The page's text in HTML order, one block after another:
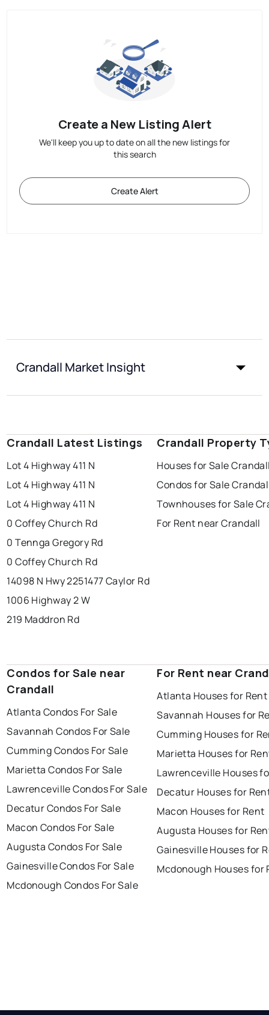
Create a New Listing Alert
We'll keep you up to date on all the new listings for
this search
Create Alert
Crandall Market Insight
Crandall Latest Listings
Lot 4 Highway 411 N
Lot 4 Highway 411 N
Lot 4 Highway 411 N
0 Coffey Church Rd
0 Tennga Gregory Rd
0 Coffey Church Rd
14098 N Hwy 2251477 Caylor Rd
1006 Highway 2 W
219 Maddron Rd
Crandall Property
Houses for Sale
Condos for Sale
Townhouses for Sale
For Rent near Crandall
Condos for Sale near
Crandall
Atlanta Condos For Sale
Savannah Condos For Sale
Cumming Condos For Sale
Marietta Condos For Sale
Lawrenceville Condos For Sale
Decatur Condos For Sale
Macon Condos For Sale
Augusta Condos For Sale
Gainesville Condos For Sale
Mcdonough Condos For Sale
For Rent near
Atlanta Houses for Rent
Savannah Houses for
Cumming Houses for
Marietta Houses for
Lawrenceville Houses
Decatur Houses for
Macon Houses for Rent
Augusta Houses for
Gainesville Houses for
Mcdonough Houses for